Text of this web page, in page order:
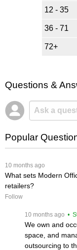
12 - 35
36 - 71
72+
Questions &
Popular
10 months ago
What sets Modern
retailers?
Follow
10 months ago •
We own and
space, and
outsourcing to